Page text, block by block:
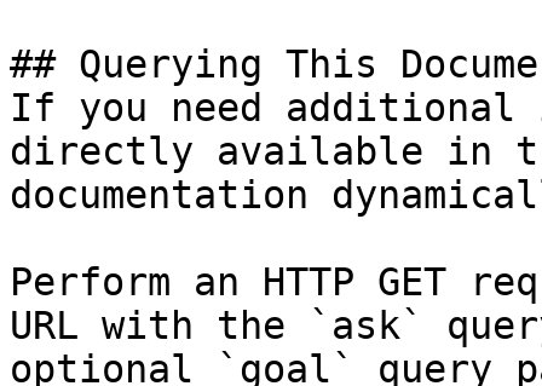
## Querying This
If you need
directly available in
documentation
Perform an HTTP GET
URL with the `ask`
optional `goal` query